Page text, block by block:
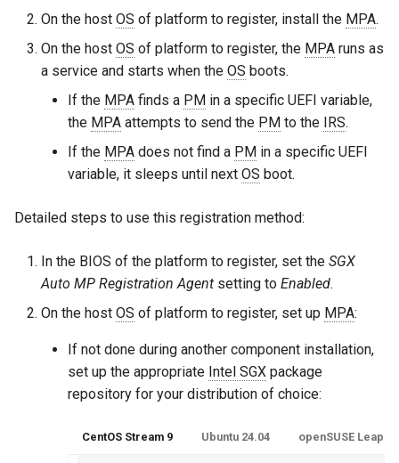
On the host OS of platform to register, install the MPA.
On the host OS of platform to register, the MPA runs as
a service and starts when the OS boots.
If the MPA finds a PM in a specific UEFI variable,
the MPA attempts to send the PM to the IRS.
If the MPA does not find a PM in a specific UEFI
variable, it sleeps until next OS boot.
Detailed steps to use this registration method:
In the BIOS of the platform to register, set the SGX
Auto MP Registration Agent setting to Enabled.
On the host OS of platform to register, set up MPA:
If not done during another component installation,
set up the appropriate Intel SGX package
repository for your distribution of choice:
CentOS Stream 9 Ubuntu 24.04 openSUSE Leap